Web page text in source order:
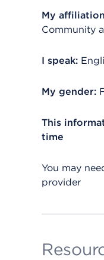
My
Community
I speak:
My gender:
This
time
You may
provider